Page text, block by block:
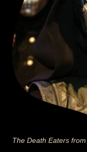
The Death Eaters